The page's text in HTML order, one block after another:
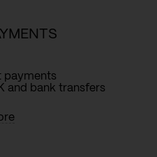
payments
and bank transfers